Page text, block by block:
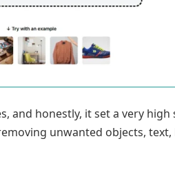
and honestly, it set a very high
unwanted objects,